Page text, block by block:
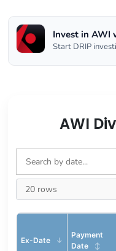
Invest in AWI
Start DRIP
AWI
Ex-Date
Payment
Date